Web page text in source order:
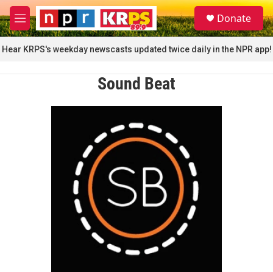
Skip to main content
M
e
n
u
S
e
a
r
c
Donate
Hear KRPS's weekday newscasts updated twice daily in the NPR app!
Sound Beat